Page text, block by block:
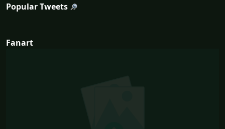
Popular Tweets
Fanart